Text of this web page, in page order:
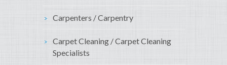
Carpenters / Carpentry
Carpet Cleaning / Carpet Cleaning
Specialists